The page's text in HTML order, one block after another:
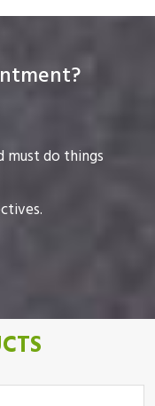
must do things